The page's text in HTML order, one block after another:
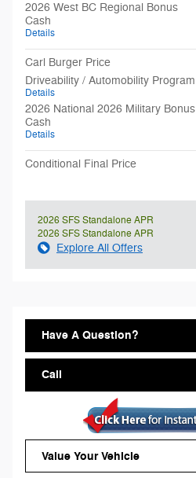
2026 West BC Regional Bonus
Cash
Details
Carl Burger Price
Driveability / Automobility Program
Details
2026 National 2026 Military Bonus
Cash
Details
Conditional Final Price
2026 SFS Standalone APR
2026 SFS Standalone APR
Explore All Offers
Have A Question?
Call
Value Your Vehicle